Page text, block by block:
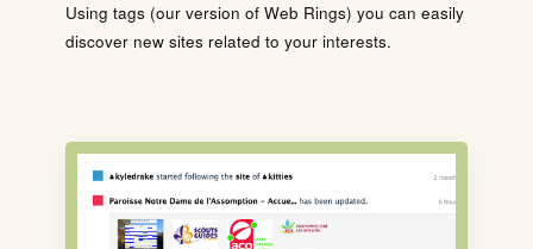
Using tags (our version of Web Rings) you can easily
discover new sites related to your interests.